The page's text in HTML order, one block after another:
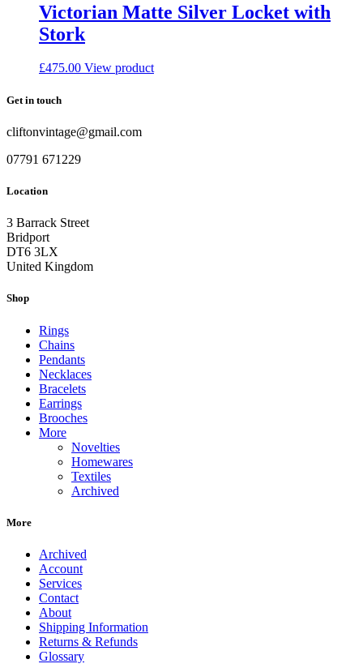
Victorian Matte Silver Locket with
Stork
£475.00 View product
Get in touch
cliftonvintage@gmail.com
07791 671229
Location
3 Barrack Street
Bridport
DT6 3LX
United Kingdom
Shop
Rings
Chains
Pendants
Necklaces
Bracelets
Earrings
Brooches
More
Novelties
Homewares
Textiles
Archived
More
Archived
Account
Services
Contact
About
Shipping Information
Returns & Refunds
Glossary